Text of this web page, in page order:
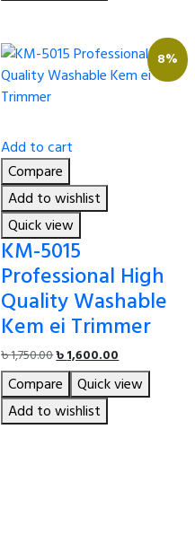
8%
Add to cart
Compare
Add to wishlist
Quick view
KM-5015
Professional High
Quality Washable
Kem ei Trimmer
৳1,750.00Original
price
was:
৳ 1,750.00.
৳1,600.00Current
price
is:
Compare
Quick view
Add to wishlist